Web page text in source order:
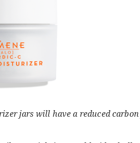
jars will have a reduced